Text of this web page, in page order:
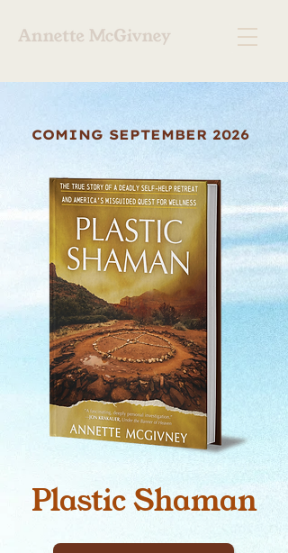
COMING SEPTEMBER 2026
Plastic Shaman